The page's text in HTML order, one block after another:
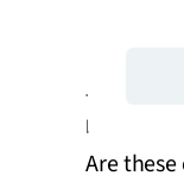
These
by company.
Are